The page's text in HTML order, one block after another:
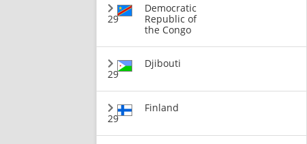
29
Democratic
Republic of
the Congo
29
Djibouti
29
Finland